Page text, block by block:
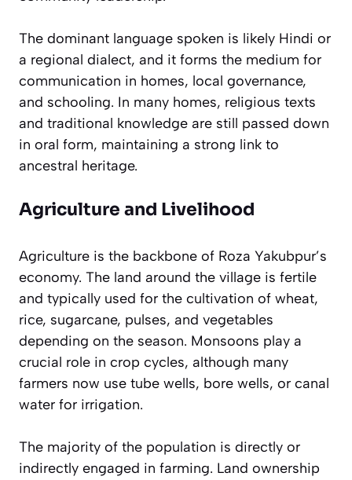
The dominant language spoken is likely Hindi or
a regional dialect, and it forms the medium for
communication in homes, local governance,
and schooling. In many homes, religious texts
and traditional knowledge are still passed down
in oral form, maintaining a strong link to
ancestral heritage.
Agriculture and Livelihood
Agriculture is the backbone of Roza Yakubpur’s
economy. The land around the village is fertile
and typically used for the cultivation of wheat,
rice, sugarcane, pulses, and vegetables
depending on the season. Monsoons play a
crucial role in crop cycles, although many
farmers now use tube wells, bore wells, or canal
water for irrigation.
The majority of the population is directly or
indirectly engaged in farming. Land ownership